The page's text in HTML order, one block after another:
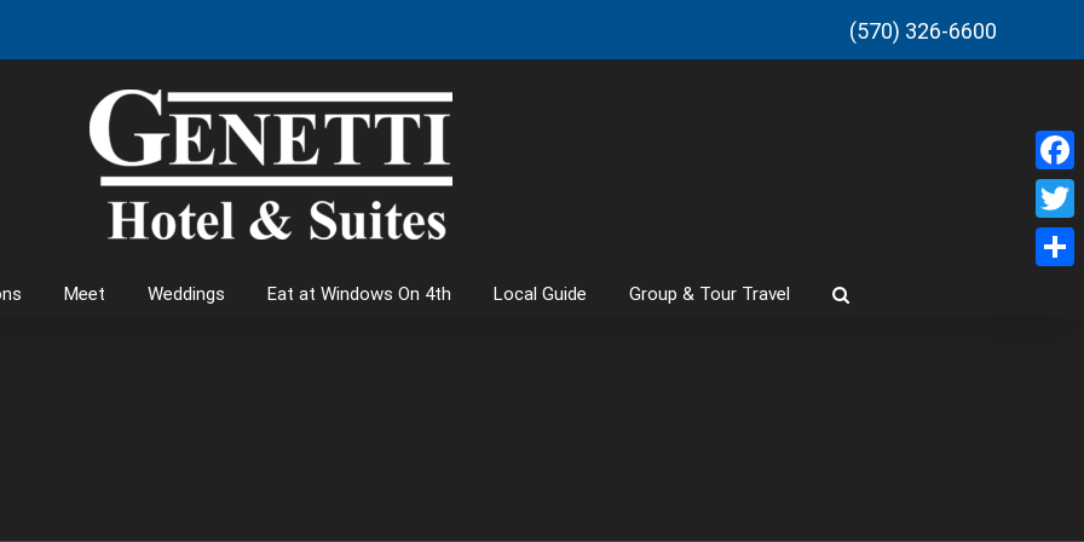
(570) 326-6600
Meet Weddings Eat at Windows On 4th Local Guide Group & Tour Travel